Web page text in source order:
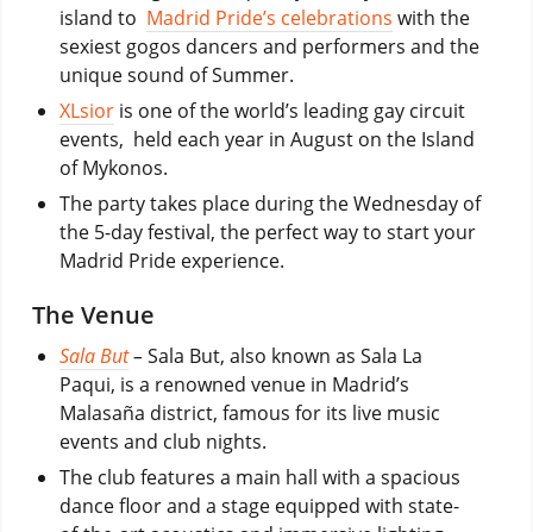
island to Madrid Pride’s celebrations with the
sexiest gogos dancers and performers and the
unique sound of Summer.
XLsioris one of the world’s leading gay circuit
events, held each year in August on the Island
of Mykonos.
The party takes place during the Wednesday of
the 5-day festival, the perfect way to start your
Madrid Pride experience.
The Venue
Sala But– Sala But, also known as Sala La
Paqui, is a renowned venue in Madrid’s
Malasaña district, famous for its live music
events and club nights.
The club features a main hall with a spacious
dance floor and a stage equipped with state-